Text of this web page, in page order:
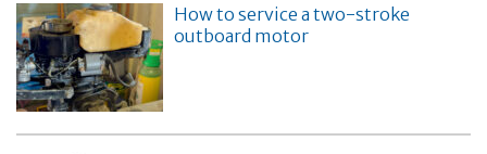
How to service a two-stroke
outboard motor